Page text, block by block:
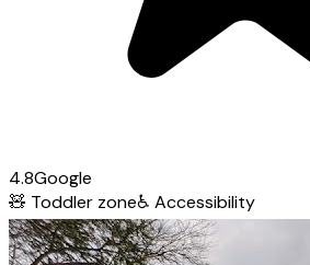
4.8Google
🧸 Toddler zone♿ Accessibility